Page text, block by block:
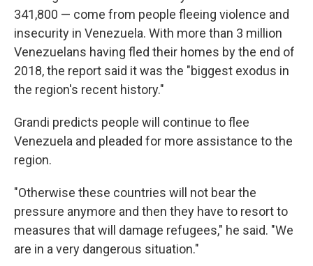
341,800 — come from people fleeing violence and
insecurity in Venezuela. With more than 3 million
Venezuelans having fled their homes by the end of
2018, the report said it was the "biggest exodus in
the region's recent history."
Grandi predicts people will continue to flee
Venezuela and pleaded for more assistance to the
region.
"Otherwise these countries will not bear the
pressure anymore and then they have to resort to
measures that will damage refugees," he said. "We
are in a very dangerous situation."